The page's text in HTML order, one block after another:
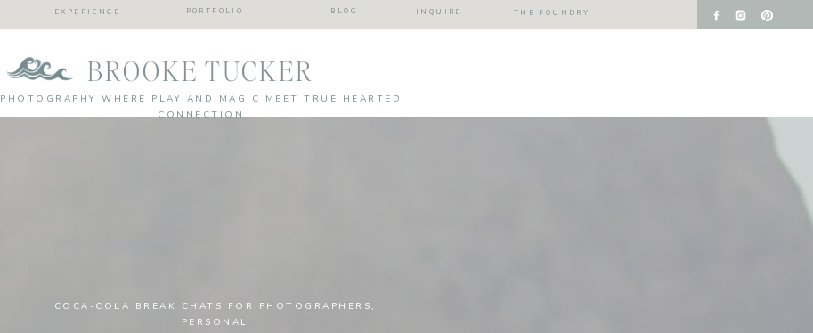
BLOG INQUIRE
PORTFOLIO
EXPERIENCE THE FOUNDRY
BROOKE TUCKER
PHOTOGRAPHY WHERE PLAY AND MAGIC MEET TRUE HEARTED
CONNECTION
COCA-COLA BREAK CHATS FOR PHOTOGRAPHERS ,
PERSONAL